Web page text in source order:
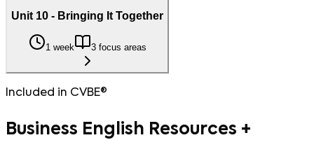
Unit 10 - Bringing It Together
1 week 3 focus areas
Included in CVBE®
Business English Resources +